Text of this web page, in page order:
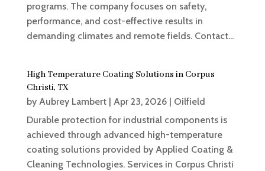
programs. The company focuses on safety,
performance, and cost-effective results in
demanding climates and remote fields. Contact...
High Temperature Coating Solutions in Corpus
Christi, TX
by Aubrey Lambert| Apr 23, 2026| Oilfield
Durable protection for industrial components is
achieved through advanced high-temperature
coating solutions provided by Applied Coating &
Cleaning Technologies. Services in Corpus Christi